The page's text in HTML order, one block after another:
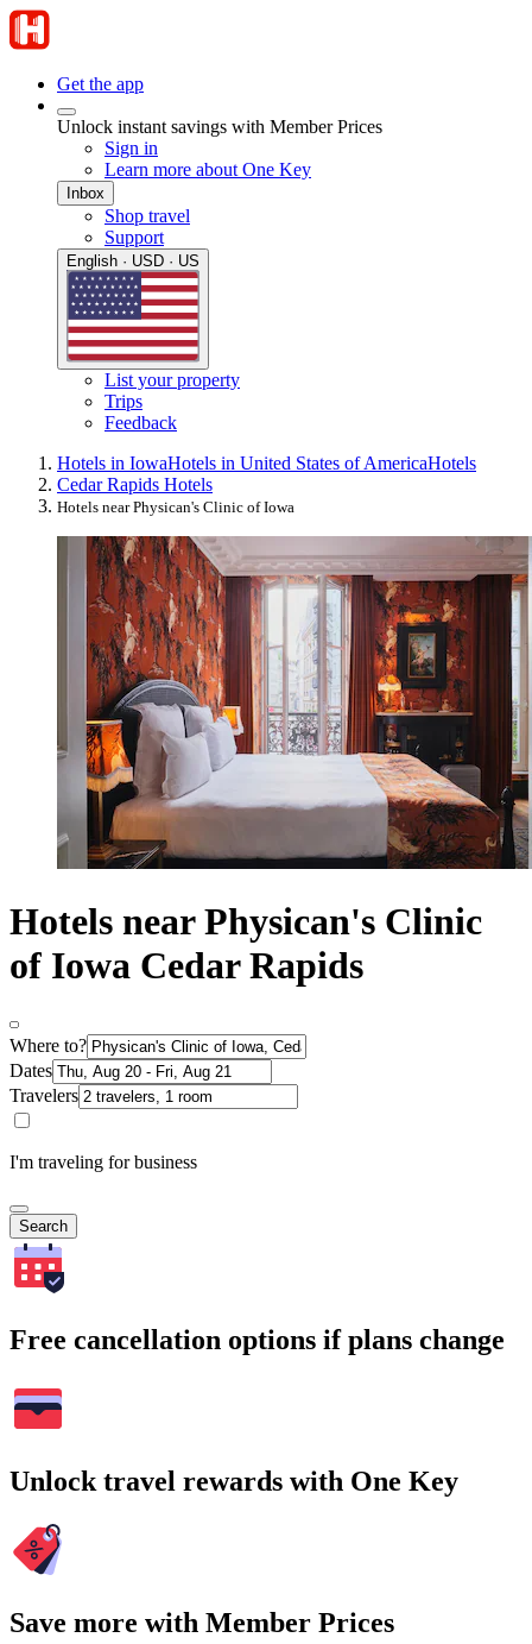
Get the app
Unlock instant savings with Member Prices
Sign in
Learn more about One Key
Inbox
Shop travel
Support
English · USD · US
List your property
Trips
Feedback
Hotels in IowaHotels in United States of AmericaHotels
Cedar Rapids Hotels
Hotels near Physican's Clinic of Iowa
Hotels near Physican's Clinic
of Iowa Cedar Rapids
Where to?
Dates
Travelers
I'm traveling for business
Search
Free cancellation options if plans change
Unlock travel rewards with One Key
Save more with Member Prices